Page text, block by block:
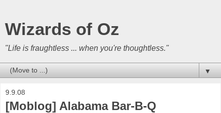
Wizards of Oz
"Life is fraughtless ... when you're thoughtless."
▼
9.9.08
[Moblog] Alabama Bar-B-Q